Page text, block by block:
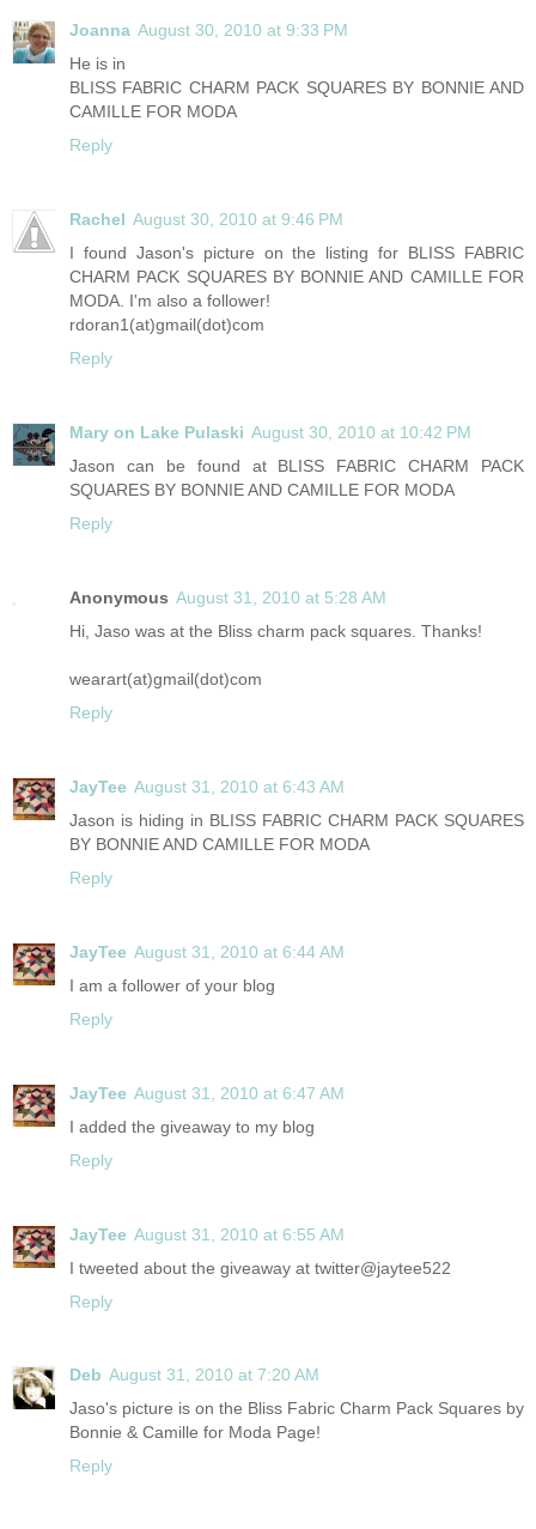
Joanna August 30, 2010 at 9:33 PM
He is in
BLISS FABRIC CHARM PACK SQUARES BY BONNIE AND
CAMILLE FOR MODA
Reply
Rachel August 30, 2010 at 9:46 PM
I found Jason's picture on the listing for BLISS FABRIC
CHARM PACK SQUARES BY BONNIE AND CAMILLE FOR
MODA. I'm also a follower!
rdoran1(at)gmail(dot)com
Reply
Mary on Lake Pulaski August 30, 2010 at 10:42 PM
Jason can be found at BLISS FABRIC CHARM PACK
SQUARES BY BONNIE AND CAMILLE FOR MODA
Reply
Anonymous August 31, 2010 at 5:28 AM
Hi, Jaso was at the Bliss charm pack squares. Thanks!
wearart(at)gmail(dot)com
Reply
JayTee August 31, 2010 at 6:43 AM
Jason is hiding in BLISS FABRIC CHARM PACK SQUARES
BY BONNIE AND CAMILLE FOR MODA
Reply
JayTee August 31, 2010 at 6:44 AM
I am a follower of your blog
Reply
JayTee August 31, 2010 at 6:47 AM
I added the giveaway to my blog
Reply
JayTee August 31, 2010 at 6:55 AM
I tweeted about the giveaway at twitter@jaytee522
Reply
Deb August 31, 2010 at 7:20 AM
Jaso's picture is on the Bliss Fabric Charm Pack Squares by
Bonnie & Camille for Moda Page!
Reply